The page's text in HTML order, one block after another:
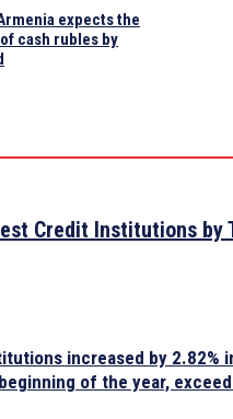
expects the
cash rubles by
Credit Institutions by
increased by 2.82%
of the year,